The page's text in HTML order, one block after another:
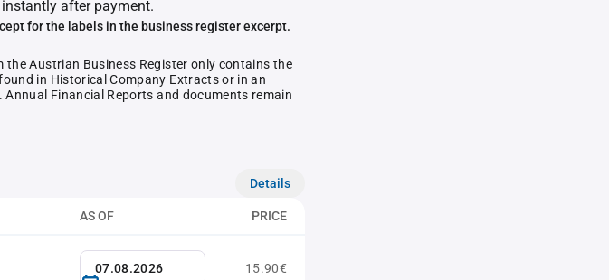
after payment.
for the labels in the business register excerpt.
Austrian Business Register only contains the
in Historical Company Extracts or in an
Financial Reports and documents remain
Details
AS OF PRICE
15.90€